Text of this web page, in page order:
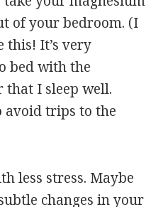
of your bedroom. (I
this! It’s very
bed with the
that I sleep well.
trips to the
less stress. Maybe
changes in your